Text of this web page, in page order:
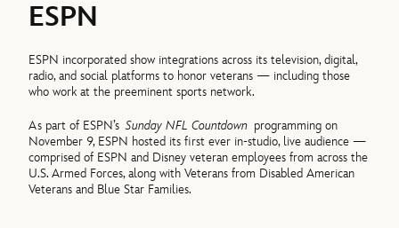
ESPN
ESPN incorporated show integrations across its television, digital,
radio, and social platforms to honor veterans — including those
who work at the preeminent sports network.
As part of ESPN’sSunday NFL Countdown programming on
November 9, ESPN hosted its first ever in-studio, live audience —
comprised of ESPN and Disney veteran employees from across the
U.S. Armed Forces, along with Veterans from Disabled American
Veterans and Blue Star Families.